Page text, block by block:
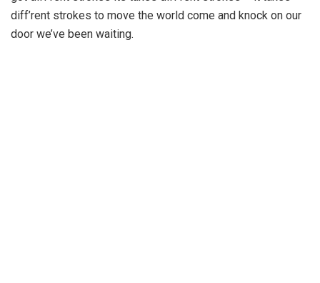
diff’rent strokes to move the world come and knock on our
door we’ve been waiting.